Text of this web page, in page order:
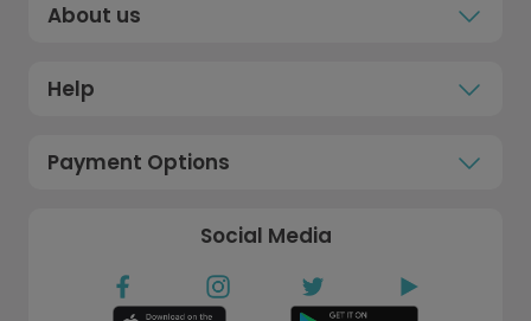
About us
Help
Payment Options
Social Media